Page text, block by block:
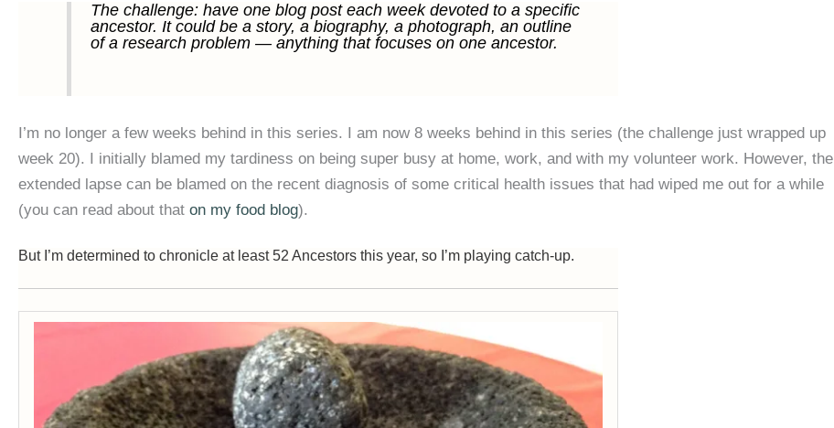
The challenge: have one blog post each week devoted to a specific
ancestor. It could be a story, a biography, a photograph, an outline
of a research problem — anything that focuses on one ancestor.
I’m no longer a few weeks behind in this series. I am now 8 weeks behind in this series (the challenge just wrapped up
week 20). I initially blamed my tardiness on being super busy at home, work, and with my volunteer work. However, the
extended lapse can be blamed on the recent diagnosis of some critical health issues that had wiped me out for a while
(you can read about that on my food blog).
But I’m determined to chronicle at least 52 Ancestors this year, so I’m playing catch-up.